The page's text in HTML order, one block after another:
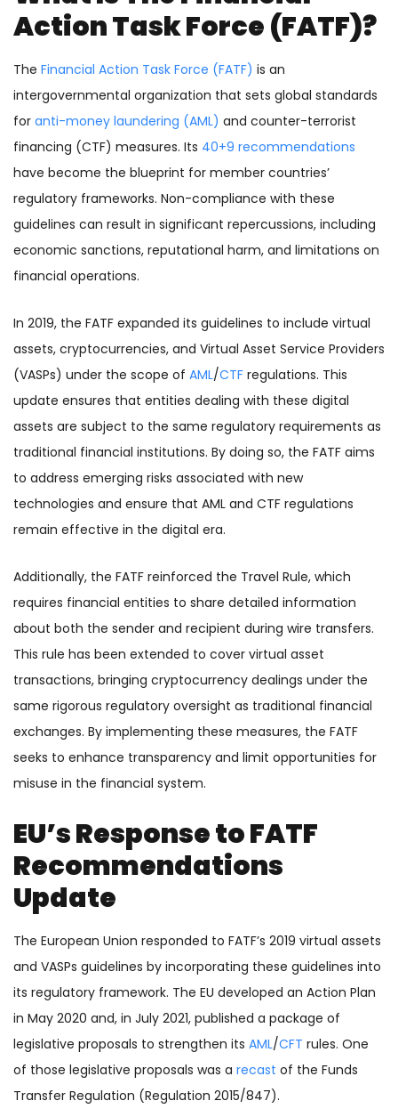
Action Task Force (FATF)?
The Financial Action Task Force (FATF) is an
intergovernmental organization that sets global standards
for anti-money laundering (AML) and counter-terrorist
financing (CTF) measures. Its 40+9 recommendations
have become the blueprint for member countries’
regulatory frameworks. Non-compliance with these
guidelines can result in significant repercussions, including
economic sanctions, reputational harm, and limitations on
financial operations.
In 2019, the FATF expanded its guidelines to include virtual
assets, cryptocurrencies, and Virtual Asset Service Providers
(VASPs) under the scope of AML/CTF regulations. This
update ensures that entities dealing with these digital
assets are subject to the same regulatory requirements as
traditional financial institutions. By doing so, the FATF aims
to address emerging risks associated with new
technologies and ensure that AML and CTF regulations
remain effective in the digital era.
Additionally, the FATF reinforced the Travel Rule, which
requires financial entities to share detailed information
about both the sender and recipient during wire transfers.
This rule has been extended to cover virtual asset
transactions, bringing cryptocurrency dealings under the
same rigorous regulatory oversight as traditional financial
exchanges. By implementing these measures, the FATF
seeks to enhance transparency and limit opportunities for
misuse in the financial system.
EU’s Response to FATF
Recommendations
Update
The European Union responded to FATF’s 2019 virtual assets
and VASPs guidelines by incorporating these guidelines into
its regulatory framework. The EU developed an Action Plan
in May 2020 and, in July 2021, published a package of
legislative proposals to strengthen its AML/CFT rules. One
of those legislative proposals was a recast of the Funds
Transfer Regulation (Regulation 2015/847).